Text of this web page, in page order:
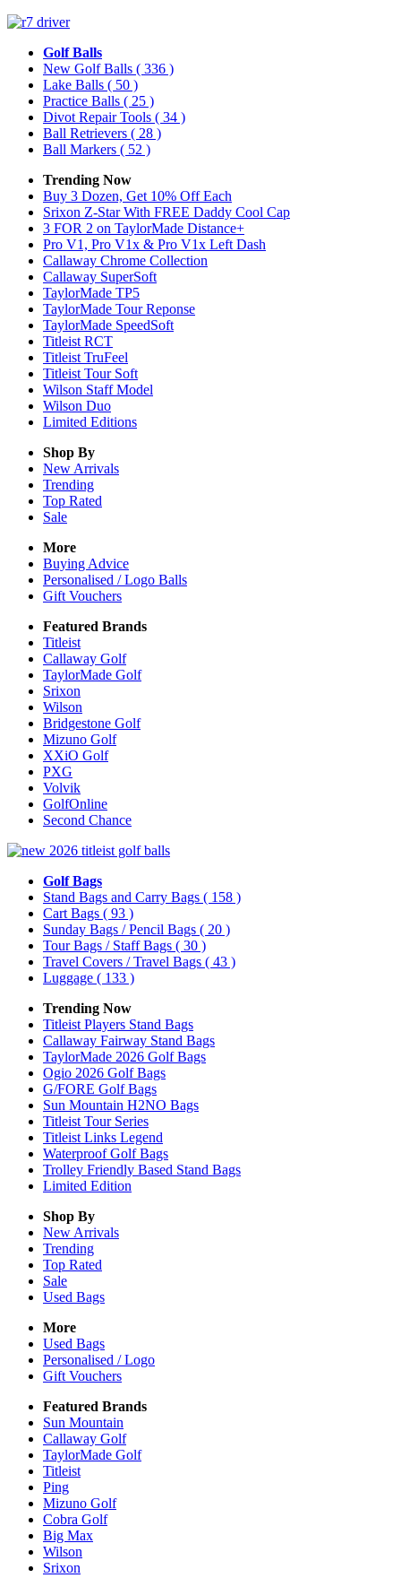
Golf Balls
New Golf Balls ( 336 )
Lake Balls ( 50 )
Practice Balls ( 25 )
Divot Repair Tools ( 34 )
Ball Retrievers ( 28 )
Ball Markers ( 52 )
Trending Now
Buy 3 Dozen, Get 10% Off Each
Srixon Z-Star With FREE Daddy Cool Cap
3 FOR 2 on TaylorMade Distance+
Pro V1, Pro V1x & Pro V1x Left Dash
Callaway Chrome Collection
Callaway SuperSoft
TaylorMade TP5
TaylorMade Tour Reponse
TaylorMade SpeedSoft
Titleist RCT
Titleist TruFeel
Titleist Tour Soft
Wilson Staff Model
Wilson Duo
Limited Editions
Shop By
New Arrivals
Trending
Top Rated
Sale
More
Buying Advice
Personalised / Logo Balls
Gift Vouchers
Featured Brands
Titleist
Callaway Golf
TaylorMade Golf
Srixon
Wilson
Bridgestone Golf
Mizuno Golf
XXiO Golf
PXG
Volvik
GolfOnline
Second Chance
Golf Bags
Stand Bags and Carry Bags ( 158 )
Cart Bags ( 93 )
Sunday Bags / Pencil Bags ( 20 )
Tour Bags / Staff Bags ( 30 )
Travel Covers / Travel Bags ( 43 )
Luggage ( 133 )
Trending Now
Titleist Players Stand Bags
Callaway Fairway Stand Bags
TaylorMade 2026 Golf Bags
Ogio 2026 Golf Bags
G/FORE Golf Bags
Sun Mountain H2NO Bags
Titleist Tour Series
Titleist Links Legend
Waterproof Golf Bags
Trolley Friendly Based Stand Bags
Limited Edition
Shop By
New Arrivals
Trending
Top Rated
Sale
Used Bags
More
Used Bags
Personalised / Logo
Gift Vouchers
Featured Brands
Sun Mountain
Callaway Golf
TaylorMade Golf
Titleist
Ping
Mizuno Golf
Cobra Golf
Big Max
Wilson
Srixon